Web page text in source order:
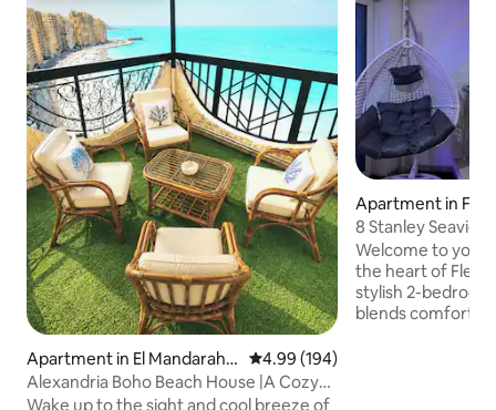
Apartment in El Mandarah B
ahary
4.99 out of 5 average rating,
4.99 (194)
Alexandria Boho Beach House |A Cozy
Vintage Escape
Wake up to the sight and cool breeze of
Apartment in
8 Stanley Seaview Retreat | 2BR
Apartment
Welcome to your
the heart of
stylish 2-
blends comfort and